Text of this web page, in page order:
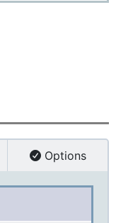
Options